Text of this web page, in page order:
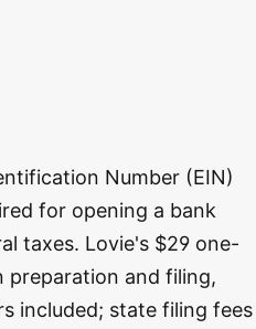
Number (EIN)
for opening a bank
taxes. Lovie's $29 one-
and filing,
included; state filing fees